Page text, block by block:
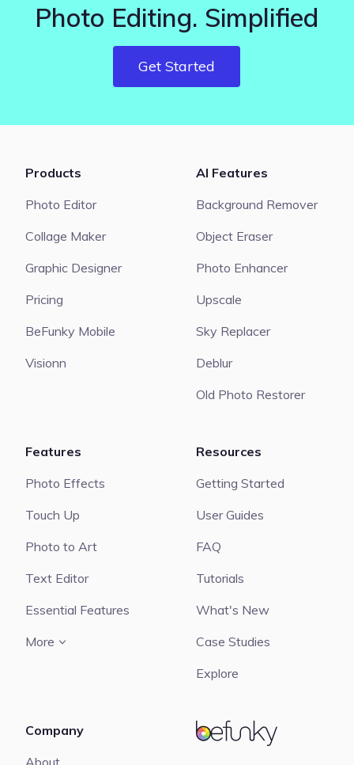
Photo Editing. Simplified
Get Started
BeFunky
Products
Photo Editor
Collage Maker
Graphic Designer
Pricing
BeFunky Mobile
Visionn
AI Features
Background Remover
Object Eraser
Photo Enhancer
Upscale
Sky Replacer
Deblur
Old Photo Restorer
Features
Photo Effects
Touch Up
Photo to Art
Text Editor
Essential Features
More
Resources
Getting Started
User Guides
FAQ
Tutorials
What's New
Case Studies
Explore
Company
About